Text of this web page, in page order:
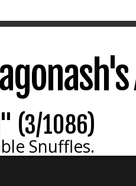
(3/1086)
Snuffles.